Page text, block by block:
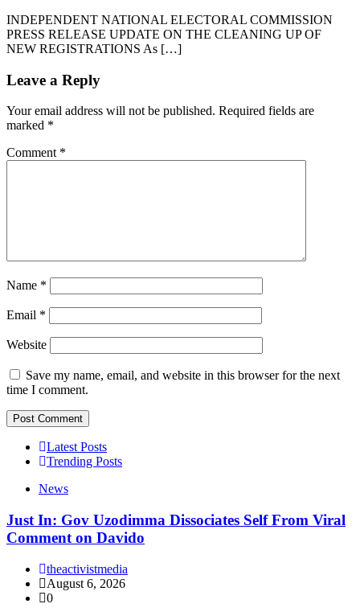
INDEPENDENT NATIONAL ELECTORAL COMMISSION
PRESS RELEASE UPDATE ON THE CLEANING UP OF
NEW REGISTRATIONS As […]
Leave a Reply
Your email address will not be published. Required fields are
marked *
Comment *
Name *
Email *
Website
Save my name, email, and website in this browser for the next
time I comment.
Latest Posts
Trending Posts
News
Just In: Gov Uzodimma Dissociates Self From Viral
Comment on Davido
theactivistmedia
August 6, 2026
0